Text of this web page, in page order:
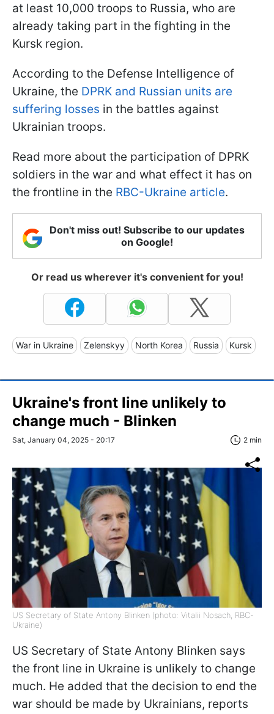
at least 10,000 troops to Russia, who are
already taking part in the fighting in the
Kursk region.
According to the Defense Intelligence of
Ukraine, the DPRK and Russian units are
suffering losses in the battles against
Ukrainian troops.
Read more about the participation of DPRK
soldiers in the war and what effect it has on
the frontline in the RBC-Ukraine article.
Don't miss out! Subscribe to our updates
on Google!
Or read us wherever it's convenient for you!
War in Ukraine Zelenskyy North Korea Russia Kursk
Ukraine's front line unlikely to
change much - Blinken
Sat, January 04, 2025 - 20:17 2 min
US Secretary of State Antony Blinken (photo: Vitalii Nosach, RBC-
Ukraine)
US Secretary of State Antony Blinken says
the front line in Ukraine is unlikely to change
much. He added that the decision to end the
war should be made by Ukrainians, reports